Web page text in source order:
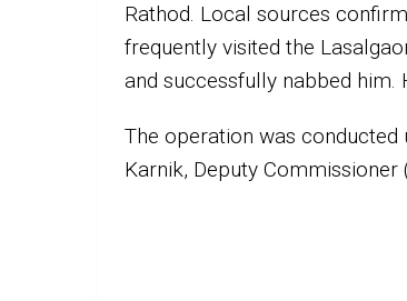
Rathod. Local sources
frequently visited the
and successfully nabbed him.
The operation was
Karnik, Deputy Commissioner